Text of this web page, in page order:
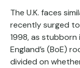
The U.K. faces
recently surged
1998, as
England’s (BoE)
divided on